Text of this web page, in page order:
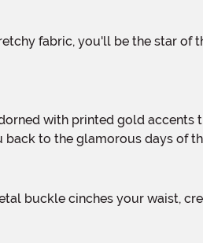
to the glamorous days of